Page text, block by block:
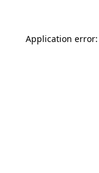
Application